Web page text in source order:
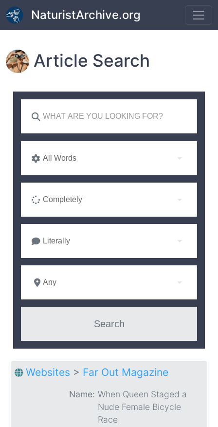
Skip to main content
NaturistArchive.org
Article Search
All Words
Completely
Literally
Any
Websites > Far Out Magazine
Name: When Queen Staged a
Nude Female Bicycle
Race